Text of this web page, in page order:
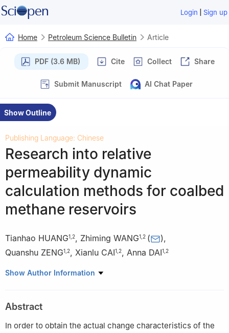
Login | Sign up
Home Petroleum Science Bulletin Article
PDF (3.6 MB) Cite Collect Share
Submit Manuscript AI Chat Paper
Show Outline
Publishing Language: Chinese
Research into relative
permeability dynamic
calculation methods for coalbed
methane reservoirs
Tianhao HUANG1 2, Zhiming WANG1 2 ( ),
Quanshu ZENG1 2, Xianlu CAI1 2, Anna DAI1 2
1 College of Petroleum Engineering, China University of
China University of Petroleum-Beijing, Beijing 102249, China
Show Author Information
Abstract
In order to obtain the actual change characteristics of the